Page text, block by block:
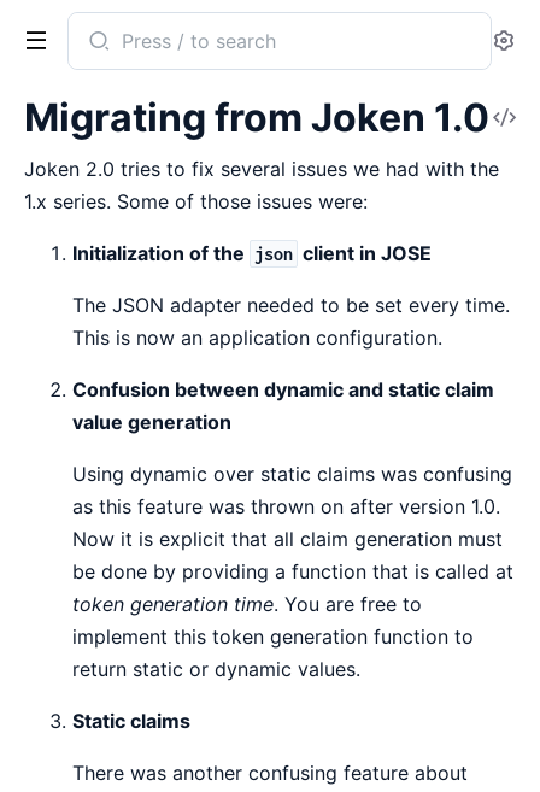
Search
documentation
Joken
Migrating from Joken 1.0
Joken 2.0 tries to fix several issues we had with the
1.x series. Some of those issues were:
Initialization of the json client in JOSE
The JSON adapter needed to be set every time.
This is now an application configuration.
Confusion between dynamic and static claim
value generation
Using dynamic over static claims was confusing
as this feature was thrown on after version 1.0.
Now it is explicit that all claim generation must
be done by providing a function that is called at
token generation time. You are free to
implement this token generation function to
return static or dynamic values.
Static claims
There was another confusing feature about